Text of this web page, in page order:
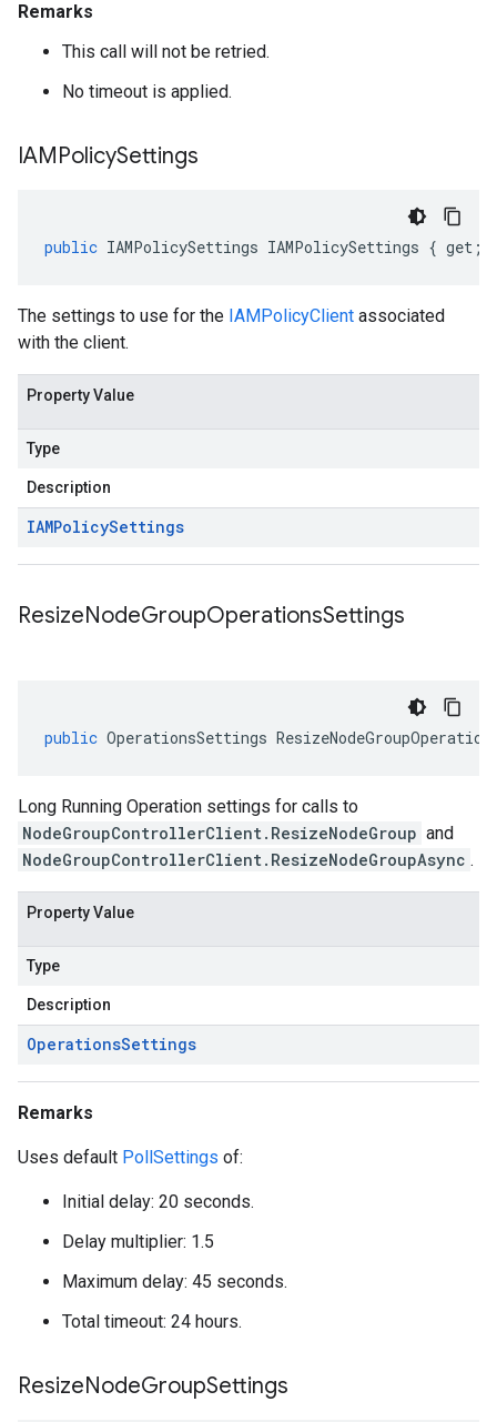
Remarks
This call will not be retried.
No timeout is applied.
IAMPolicySettings
public IAMPolicySettings IAMPolicySettings { get ;
The settings to use for the IAMPolicyClient associated
with the client.
Property Value
Type
Description
IAMPolicySettings
ResizeNodeGroupOperationsSettings
public OperationsSettings
Long Running Operation settings for calls to
NodeGroupControllerClient.ResizeNodeGroup and
NodeGroupControllerClient.ResizeNodeGroupAsync .
Property Value
Type
Description
OperationsSettings
Remarks
Uses default PollSettings of:
Initial delay: 20 seconds.
Delay multiplier: 1.5
Maximum delay: 45 seconds.
Total timeout: 24 hours.
ResizeNodeGroupSettings